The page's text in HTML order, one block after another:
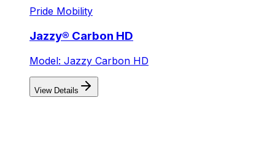
Pride Mobility
Jazzy® Carbon HD
Model: Jazzy Carbon HD
View Details